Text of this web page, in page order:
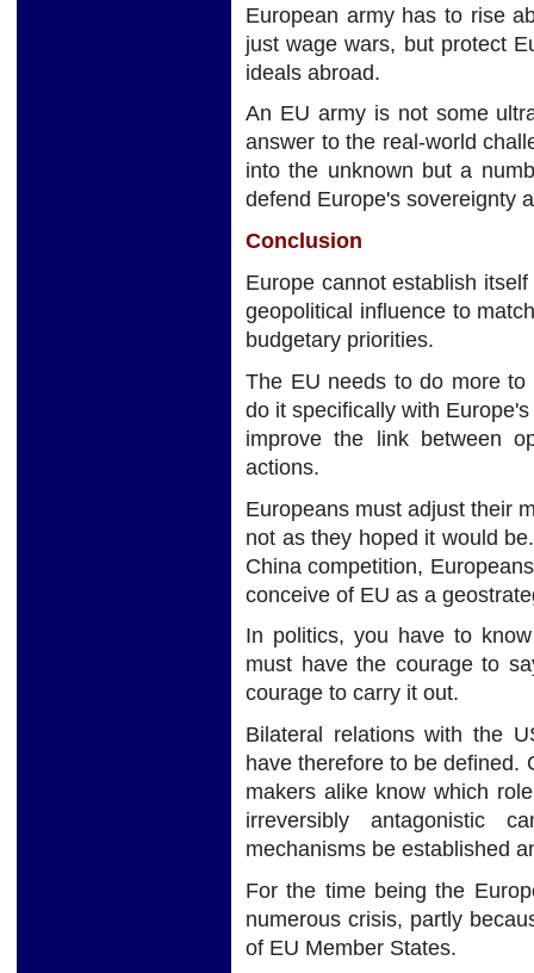
European army has to rise
just wage wars, but protect
ideals abroad.
An EU army is not some
answer to the real-world
into the unknown but a
defend Europe's sovereignty
Conclusion
Europe cannot establish
geopolitical influence to
budgetary priorities.
The EU needs to do more
do it specifically with
improve the link between
actions.
Europeans must adjust their
not as they hoped it would
China competition,
conceive of EU as a
In politics, you have to
must have the courage to
courage to carry it out.
Bilateral relations with the
have therefore to be defined.
makers alike know which
irreversibly antagonistic
mechanisms be established
For the time being the
numerous crisis, partly
of EU Member States.